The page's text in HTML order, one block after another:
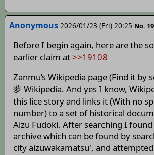
Anonymous 2026/01/23 (Fri) 20:25 No.
Before I begin again, here are the
earlier claim at>>19108
Zanmu’s Wikipedia page (Find it by
夢 Wikipedia. And yes I know,
this lice story and links it (With no
number) to a set of historical
Aizu Fudoki. After searching I
archive which can be found by
city aizuwakamatsu', and